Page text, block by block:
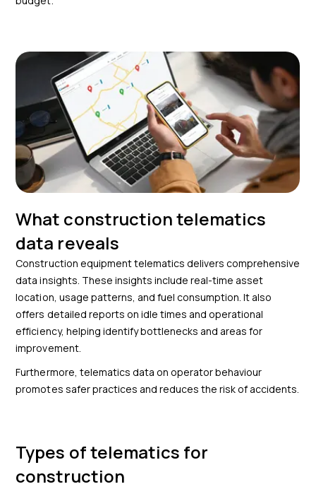
What construction telematics
data reveals
Construction equipment telematics delivers comprehensive
data insights. These insights include real-time asset
location, usage patterns, and fuel consumption. It also
offers detailed reports on idle times and operational
efficiency, helping identify bottlenecks and areas for
improvement.
Furthermore, telematics data on operator behaviour
promotes safer practices and reduces the risk of accidents.
Types of telematics for
construction